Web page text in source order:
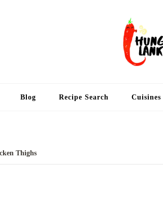
Blog Recipe Search Cuisines
Thighs